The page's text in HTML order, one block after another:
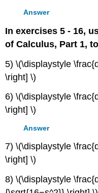
Answer
In exercises 5 - 16,
of Calculus, Part 1,
5) \(\displaystyle
\right] \)
6) \(\displaystyle
\right] \)
Answer
7) \(\displaystyle
\right] \)
8) \(\displaystyle